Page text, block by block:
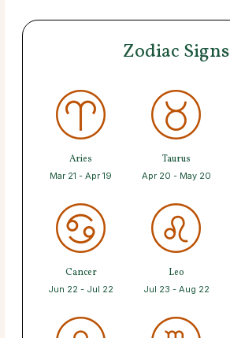
Zodiac Signs
Aries
Mar 21 - Apr 19
Taurus
Apr 20 - May 20
Cancer
Jun 22 - Jul 22
Leo
Jul 23 - Aug 22